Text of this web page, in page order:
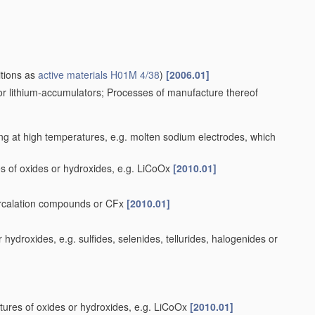
as active materials H01M 4/38) [2006.01]
lithium-accumulators; Processes of manufacture thereof
at high temperatures, e.g. molten sodium electrodes, which
of oxides or hydroxides, e.g. LiCoOx [2010.01]
compounds or CFx [2010.01]
e.g. sulfides, selenides, tellurides, halogenides or
of oxides or hydroxides, e.g. LiCoOx [2010.01]